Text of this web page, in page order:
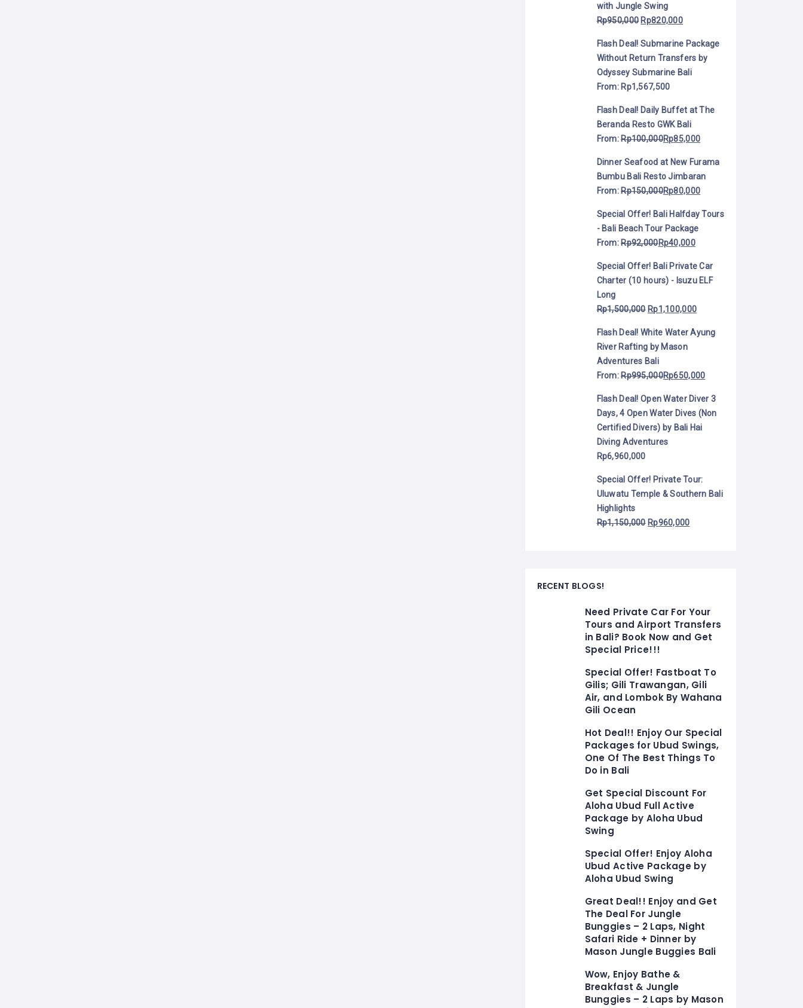
with Jungle Swing
Rp950,000 Rp820,000
Flash Deal! Submarine Package
Without Return Transfers by
Odyssey Submarine Bali
From: Rp1,567,500
Flash Deal! Daily Buffet at The
Beranda Resto GWK Bali
From:Rp100,000Rp85,000
Dinner Seafood at New Furama
Bumbu Bali Resto Jimbaran
From:Rp150,000Rp80,000
Special Offer! Bali Halfday Tours
- Bali Beach Tour Package
From:Rp92,000Rp40,000
Special Offer! Bali Private Car
Charter (10 hours) - Isuzu ELF
Long
Rp1,500,000 Rp1,100,000
Flash Deal! White Water Ayung
River Rafting by Mason
Adventures Bali
From:Rp995,000Rp650,000
Flash Deal! Open Water Diver 3
Days, 4 Open Water Dives (Non
Certified Divers) by Bali Hai
Diving Adventures
Rp6,960,000
Special Offer! Private Tour:
Uluwatu Temple & Southern Bali
Highlights
Rp1,150,000 Rp960,000
RECENT BLOGS!
Need Private Car For Your
Tours and Airport Transfers
in Bali? Book Now and Get
Special Price!!!
Special Offer! Fastboat To
Gilis; Gili Trawangan, Gili
Air, and Lombok By Wahana
Gili Ocean
Hot Deal!! Enjoy Our Special
Packages for Ubud Swings,
One Of The Best Things To
Do in Bali
Get Special Discount For
Aloha Ubud Full Active
Package by Aloha Ubud
Swing
Special Offer! Enjoy Aloha
Ubud Active Package by
Aloha Ubud Swing
Great Deal!! Enjoy and Get
The Deal For Jungle
Bunggies – 2 Laps, Night
Safari Ride + Dinner by
Mason Jungle Buggies Bali
Wow, Enjoy Bathe &
Breakfast & Jungle
Bunggies – 2 Laps by Mason